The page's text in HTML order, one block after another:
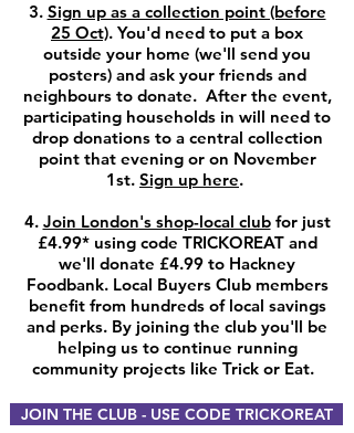
3. Sign up as a collection point (before
25 Oct). You'd need to put a box
outside your home (we'll send you
posters) and ask your friends and
neighbours to donate. After the event,
participating households in will need to
drop donations to a central collection
point that evening or on November
1st. Sign up here.
4. Join London's shop-local clubfor just
£4.99* using code TRICKOREAT and
we'll donate £4.99 to Hackney
Foodbank. Local Buyers Club members
benefit from hundreds of local savings
and perks. By joining the club you'll be
helping us to continue running
community projects like Trick or Eat.
JOIN THE CLUB - USE CODE TRICKOREAT